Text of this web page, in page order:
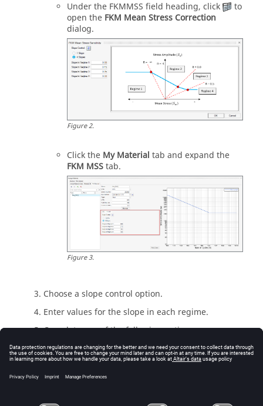
Under the FKMMSS field heading, click
to
open the FKM Mean Stress Correction
dialog.
Figure2.
Click the My Material tab and expand the
FKM MSStab.
Figure3.
Choose a slope control option.
Enter values for the slope in each regime.
Complete one of the following options:
ClickOKto close theFKM Mean Stress
Correctiondialog.
Close theAssign Material